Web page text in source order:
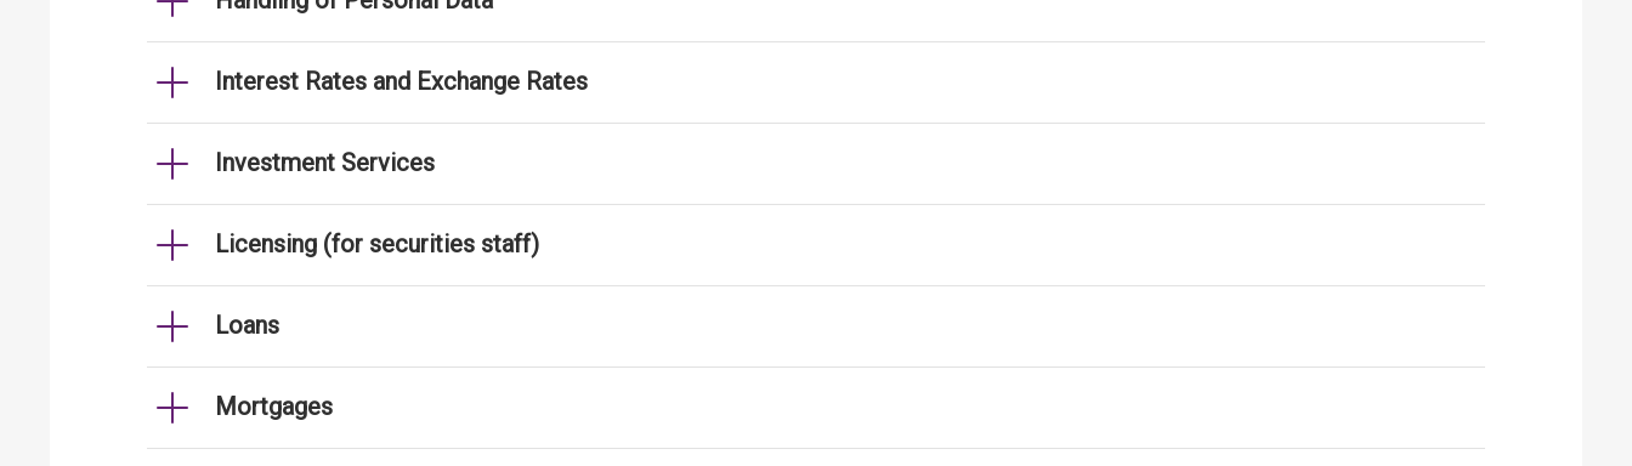
Interest Rates and Exchange Rates
Investment Services
Licensing (for securities staff)
Loans
Mortgages